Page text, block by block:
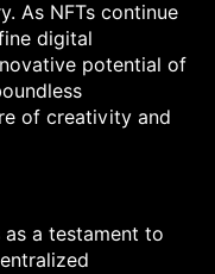
As NFTs continue
digital
potential of
of creativity and
as a testament to